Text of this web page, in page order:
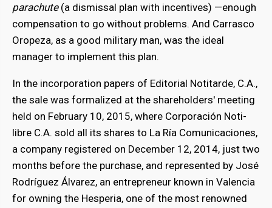
parachute(a dismissal plan with incentives) —enough
compensation to go without problems. And Carrasco
Oropeza, as a good military man, was the ideal
manager to implement this plan.
In the incorporation papers of Editorial Notitarde, C.A.,
the sale was formalized at the shareholders' meeting
held on February 10, 2015, where Corporación Noti-
libre C.A. sold all its shares to La Ría Comunicaciones,
a company registered on December 12, 2014, just two
months before the purchase, and represented by José
Rodríguez Álvarez, an entrepreneur known in Valencia
for owning the Hesperia, one of the most renowned